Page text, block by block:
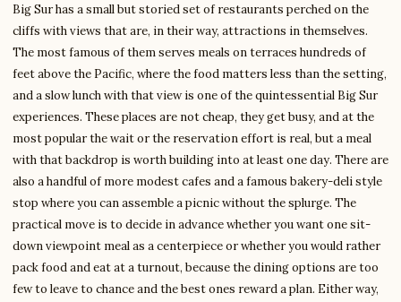
Big Sur has a small but storied set of restaurants perched on the
cliffs with views that are, in their way, attractions in themselves.
The most famous of them serves meals on terraces hundreds of
feet above the Pacific, where the food matters less than the setting,
and a slow lunch with that view is one of the quintessential Big Sur
experiences. These places are not cheap, they get busy, and at the
most popular the wait or the reservation effort is real, but a meal
with that backdrop is worth building into at least one day. There are
also a handful of more modest cafes and a famous bakery-deli style
stop where you can assemble a picnic without the splurge. The
practical move is to decide in advance whether you want one sit-
down viewpoint meal as a centerpiece or whether you would rather
pack food and eat at a turnout, because the dining options are too
few to leave to chance and the best ones reward a plan. Either way,